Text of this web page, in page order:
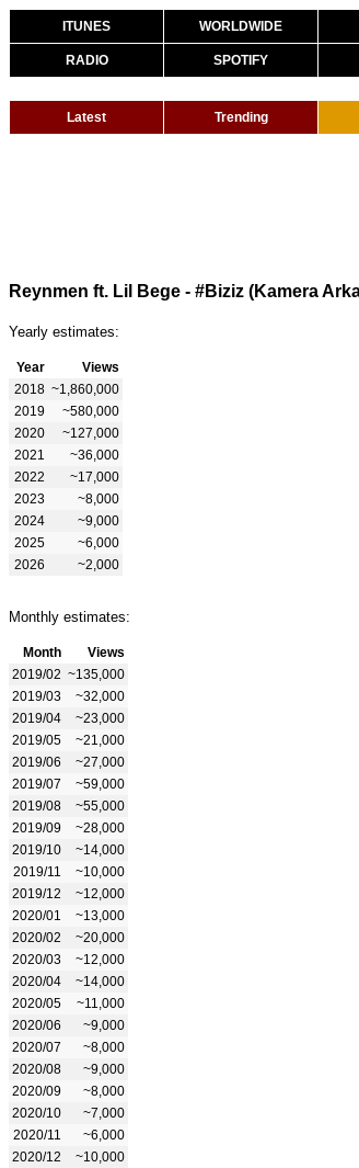
ITUNES WORLDWIDE
RADIO SPOTIFY
Latest Trending
Reynmen ft. Lil Bege - #Biziz (Kamera
Yearly estimates:
Year
Views
2018 ~1,860,000
2019
~580,000
2020
~127,000
2021
~36,000
2022
~17,000
2023
~8,000
2024
~9,000
2025
~6,000
2026
~2,000
Monthly estimates:
Month
Views
2019/02 ~135,000
2019/03
~32,000
2019/04
~23,000
2019/05
~21,000
2019/06
~27,000
2019/07
~59,000
2019/08
~55,000
2019/09
~28,000
2019/10
~14,000
2019/11
~10,000
2019/12
~12,000
2020/01
~13,000
2020/02
~20,000
2020/03
~12,000
2020/04
~14,000
2020/05
~11,000
2020/06
~9,000
2020/07
~8,000
2020/08
~9,000
2020/09
~8,000
2020/10
~7,000
2020/11
~6,000
2020/12
~10,000